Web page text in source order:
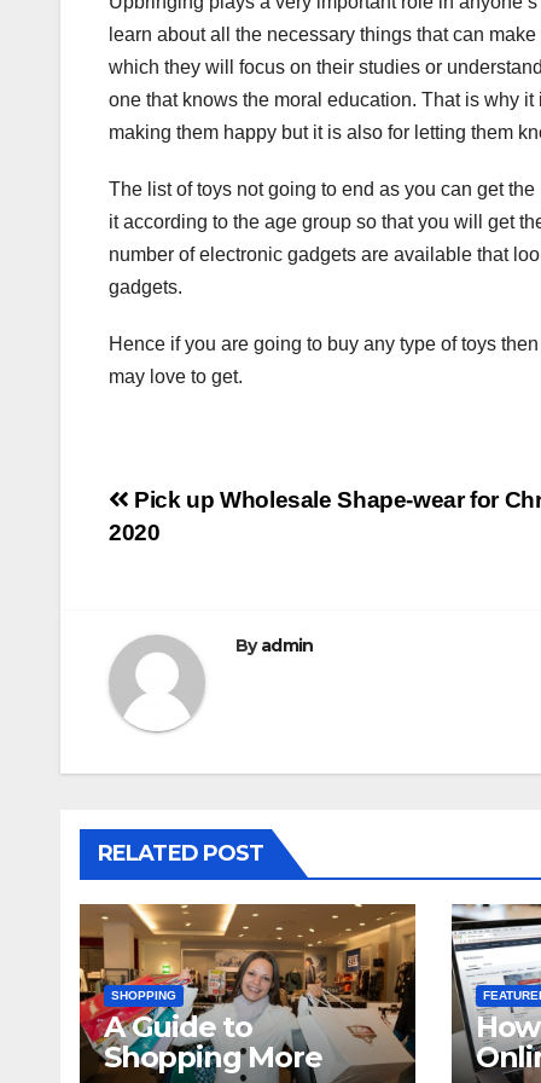
learn about all the necessary things that can
which they will focus on their studies or
one that knows the moral education. That is why
making them happy but it is also for letting them
The list of toys not going to end as you can get
it according to the age group so that you will get
number of electronic gadgets are available that
gadgets.
Hence if you are going to buy any type of toys
may love to get.
Post
Pick up Wholesale Shape-wear for
2020
Byadmin
RELATED POST
SHOPPING
A Guide to
Shopping More